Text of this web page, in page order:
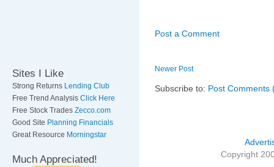
Sites I Like
Strong Returns Lending Club
Free Trend Analysis Click Here
Free Stock Trades Zecco.com
Good Site Planning Financials
Great Resource Morningstar
Much Appreciated!
Post a Comment
Newer Post
Subscribe to: Post Comments
Copyright